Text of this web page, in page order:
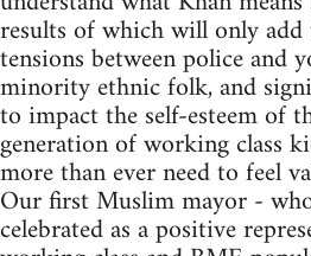
results of which will only
tensions between police and
minority ethnic folk, and
to impact the self-esteem of
generation of working class
more than ever need to feel
Our first Muslim mayor -
celebrated as a positive